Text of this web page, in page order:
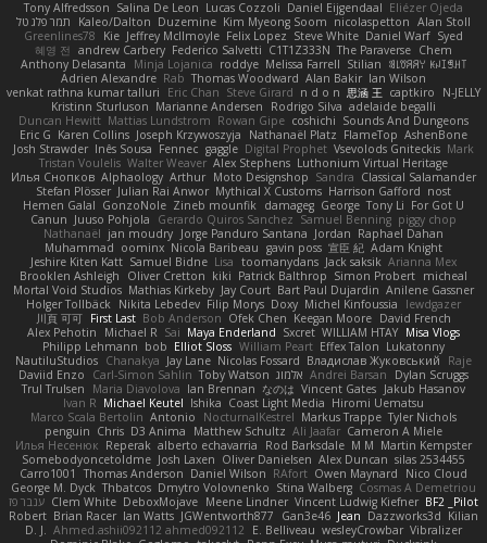
Tony Alfredsson Salina De Leon Lucas Cozzoli Daniel Eijgendaal Eliézer Ojeda
תמר פלג טל
Kaleo/Dalton Duzemine Kim Myeong Soom nicolaspetton Alan Stoll
Greenlines78
Kie Jeffrey McIlmoyle Felix Lopez Steve White Daniel Warf Syed
혜영 전 andrew Carbery Federico Salvetti C1T1Z333N The Paraverse Chem
Anthony Delasanta
Minja Lojanica roddye Melissa Farrell Stilian ꌃ꒒ꀎꋪꋪꌩ ꀘꈤꀤꁅꃅ꓄
Adrien Alexandre Rab Thomas Woodward Alan Bakir Ian Wilson
venkat rathna kumar talluri
Eric Chan Steve Girard n d o n 思涵 王 captkiro
N-JELLY
Kristinn Sturluson Marianne Andersen Rodrigo Silva adelaide begalli
Duncan Hewitt Mattias Lundstrom Rowan Gipe coshichi Sounds And Dungeons
Eric G Karen Collins Joseph Krzywoszyja Nathanaël Platz FlameTop AshenBone
Josh Strawder Inês Sousa Fennec gaggle Digital Prophet Vsevolods Gniteckis Mark
Tristan Voulelis Walter Weaver Alex Stephens Luthonium Virtual Heritage
Илья Снопков Alphaology Arthur Moto Designshop Sandra Classical Salamander
Stefan Plösser Julian Rai Anwor Mythical X Customs Harrison Gafford nost
Hemen Galal GonzoNole Zineb mounfik damageg George Tony Li For Got U
Canun Juuso Pohjola Gerardo Quiros Sanchez Samuel Benning piggy chop
Nathanaël jan moudry Jorge Panduro Santana Jordan Raphael Dahan
Muhammad oominx Nicola Baribeau gavin poss 宣臣 紀 Adam Knight
Jeshire Kiten Katt Samuel Bidne Lisa toomanydans Jack saksik Arianna Mex
Brooklen Ashleigh
Oliver Cretton kiki Patrick Balthrop Simon Probert micheal
Mortal Void Studios Mathias Kirkeby Jay Court Bart Paul Dujardin Anilene Gassner
Holger Tollbäck Nikita Lebedev Filip Morys Doxy Michel Kinfoussia
lewdgazer
川頁 可可 First Last Bob Anderson Ofek Chen Keegan Moore David French
Alex Pehotin
Michael R Sai Maya Enderland Sxcret WILLIAM HTAY Misa Vlogs
Philipp Lehmann bob Elliot Sloss William Peart Effex Talon Lukatonny
NautiluStudios Chanakya Jay Lane Nicolas Fossard Владислав Жуковський
Raje
Daviid Enzo
Carl-Simon Sahlin Toby Watson אלמוג Andrei Barsan
Dylan Scruggs
Trul Trulsen
Maria Diavolova Ian Brennan なのは Vincent Gates Jakub Hasanov
Ivan R Michael Keutel Ishika Coast Light Media Hiromi Uematsu
Marco Scala Bertolin Antonio NocturnalKestrel Markus Trappe Tyler Nichols
penguin Chris D3 Anima Matthew Schultz Ali Jaafar Cameron A Miele
Илья Несенюк Reperak alberto echavarria Rod Barksdale M M Martin Kempster
Somebodyoncetoldme Josh Laxen Oliver Danielsen Alex Duncan silas 2534455
Carro1001
Thomas Anderson Daniel Wilson RAfort Owen Maynard
Nico Cloud
George M. Dyck Thbatcos Dmytro Volovnenko Stina Walberg Cosmas A Demetriou
ענבר פז Clem White DeboxMojave Meene Lindner Vincent Ludwig Kiefner BF2 _Pilot
Robert Brian Racer Ian Watts JGWentworth877 Gan3e46 Jean Dazzworks3d Kilian
D. J. Ahmed.ashii092112 ahmed092112 E. Belliveau wesleyCrowbar Vibralizer